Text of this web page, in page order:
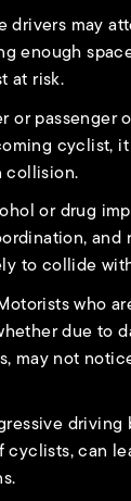
drivers may
enough
at risk.
or passenger
cyclist,
collision.
or drug
and
to collide
who
due to
may not
driving
can